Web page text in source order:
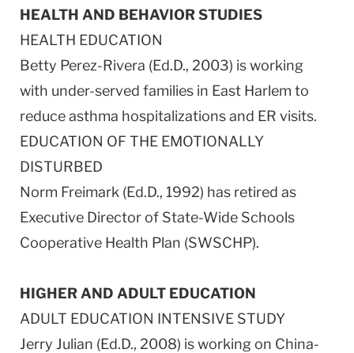
HEALTH AND BEHAVIOR STUDIES
HEALTH EDUCATION
Betty Perez-Rivera (Ed.D., 2003) is working
with under-served families in East Harlem to
reduce asthma hospitalizations and ER visits.
EDUCATION OF THE EMOTIONALLY
DISTURBED
Norm Freimark (Ed.D., 1992) has retired as
Executive Director of State-Wide Schools
Cooperative Health Plan (SWSCHP).
HIGHER AND ADULT EDUCATION
ADULT EDUCATION INTENSIVE STUDY
Jerry Julian (Ed.D., 2008) is working on China-